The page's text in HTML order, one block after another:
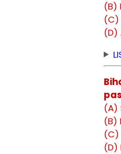
(B)
(C)
(D)
(A)
(B)
(C)
(D)